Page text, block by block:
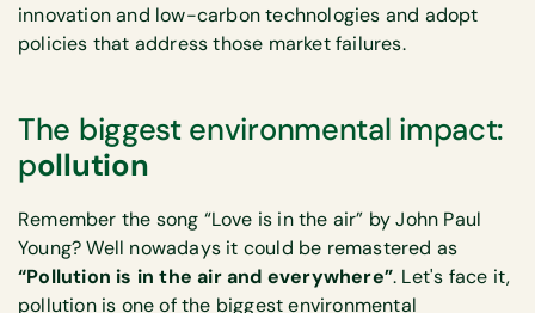
innovation and low-carbon technologies and adopt
policies that address those market failures.
The biggest environmental impact:
pollution
Remember the song “Love is in the air” by John Paul
Young? Well nowadays it could be remastered as
“Pollution is in the air and everywhere”. Let's face it,
pollution is one of the biggest environmental